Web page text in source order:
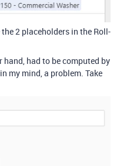
2 placeholders in the Roll-
hand, had to be computed by
my mind, a problem. Take